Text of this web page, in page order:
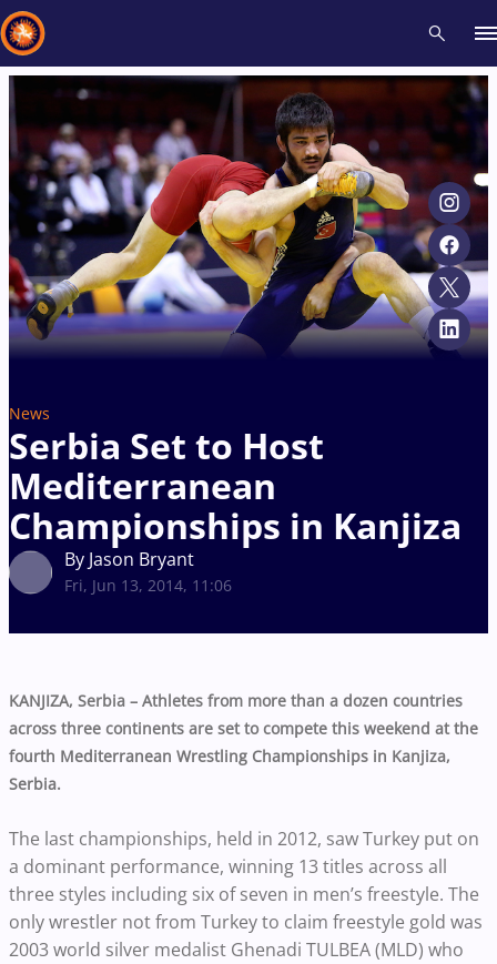
News
Serbia Set to Host
Mediterranean
Championships in Kanjiza
By Jason Bryant
Fri, Jun 13, 2014, 11:06
KANJIZA, Serbia – Athletes from more than a dozen countries
across three continents are set to compete this weekend at the
fourth Mediterranean Wrestling Championships in Kanjiza,
Serbia.
The last championships, held in 2012, saw Turkey put on
a dominant performance, winning 13 titles across all
three styles including six of seven in men’s freestyle. The
only wrestler not from Turkey to claim freestyle gold was
2003 world silver medalist Ghenadi TULBEA (MLD) who
Recent results All Athletes Videos News Events
Type here to search